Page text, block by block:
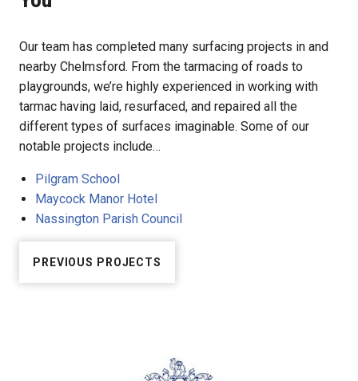
Our team has completed many surfacing projects in and
nearby Chelmsford. From the tarmacing of roads to
playgrounds, we’re highly experienced in working with
tarmac having laid, resurfaced, and repaired all the
different types of surfaces imaginable. Some of our
notable projects include…
Pilgram School
Maycock Manor Hotel
Nassington Parish Council
PREVIOUS PROJECTS